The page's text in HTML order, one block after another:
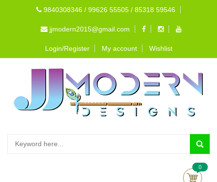
9840308346 / 99626 55505 / 85318 59546
jjmodern2015@gmail.com
Login/Register My account Wishlist
0